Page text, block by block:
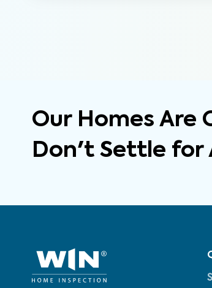
Our Homes Are
Don't Settle for